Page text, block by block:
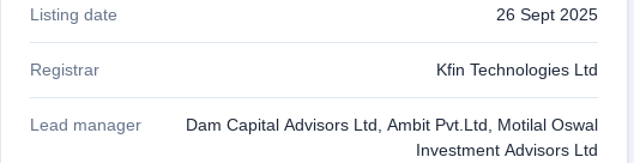
Listing date 26 Sept 2025
Registrar Kfin Technologies Ltd
Lead manager
Dam Capital Advisors Ltd, Ambit Pvt.Ltd, Motilal Oswal
Investment Advisors Ltd